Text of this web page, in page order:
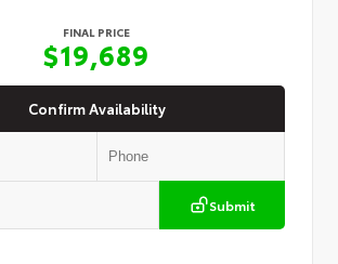
FINAL PRICE
$19,689
Confirm Availability
Submit